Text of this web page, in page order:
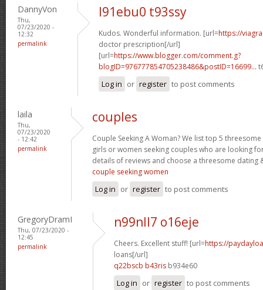
DannyVon
Thu,
07/23/2020 -
12:32
permalink
l91ebu0 t93ssy
Kudos. Wonderful information. [url=https://
doctor prescription[/url]
[url=https://www.blogger.com/comment.g?
blogID=976777854705238486&postID=16699...
Log in or register to post comments
laila
Thu,
07/23/2020
- 12:42
permalink
couples
Couple Seeking A Woman? We list top 5
girls or women seeking couples who are looking
details of reviews and choose a threesome dating
couple seeking women
Log in or register to post comments
GregoryDramI
Thu, 07/23/2020 -
12:45
permalink
n99nll7 o16eje
Cheers. Excellent stuff! [url=https://
loans[/url]
q22bscb b43ris b934e60
Log in or register to post comments